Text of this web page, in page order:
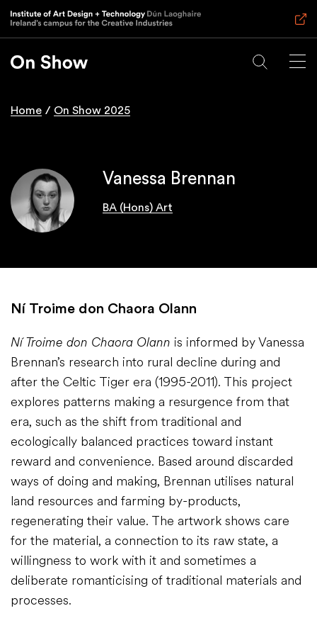
Skip
to
content
Breadcrumb
Home On Show 2025
Vanessa Brennan
BA (Hons) Art
Ní Troime don Chaora Olann
Ní Troime don Chaora Olann is informed by Vanessa
Brennan’s research into rural decline during and
after the Celtic Tiger era (1995-2011). This project
explores patterns making a resurgence from that
era, such as the shift from traditional and
ecologically balanced practices toward instant
reward and convenience. Based around discarded
ways of doing and making, Brennan utilises natural
land resources and farming by-products,
regenerating their value. The artwork shows care
for the material, a connection to its raw state, a
willingness to work with it and sometimes a
deliberate romanticising of traditional materials and
processes.